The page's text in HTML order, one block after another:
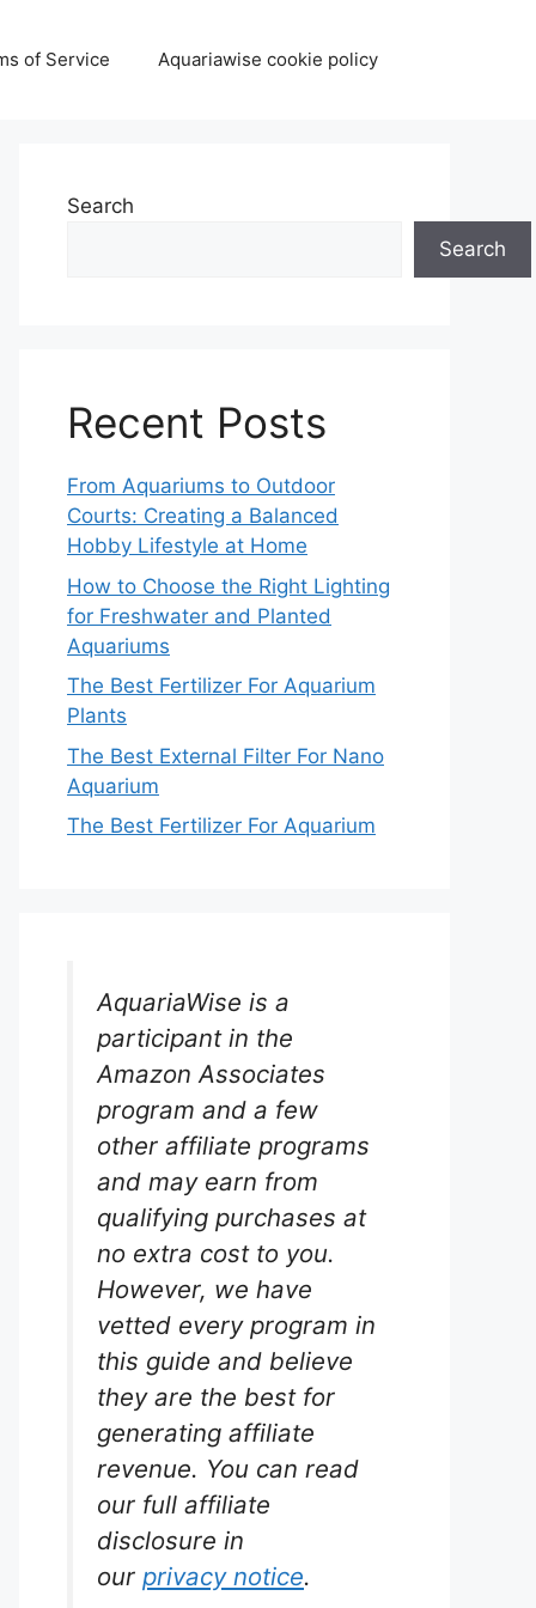
of Service Aquariawise cookie policy
of the
all
Search
Search
Recent Posts
From Aquariums to Outdoor
Courts: Creating a Balanced
Hobby Lifestyle at Home
How to Choose the Right Lighting
for Freshwater and Planted
Aquariums
The Best Fertilizer For Aquarium
Plants
The Best External Filter For Nano
Aquarium
The Best Fertilizer For Aquarium
AquariaWise is a
participant in the
Amazon Associates
program and a few
other affiliate programs
and may earn from
qualifying purchases at
no extra cost to you.
However, we have
vetted every program in
this guide and believe
they are the best for
generating affiliate
revenue. You can read
our full affiliate
disclosure in
our privacy notice.